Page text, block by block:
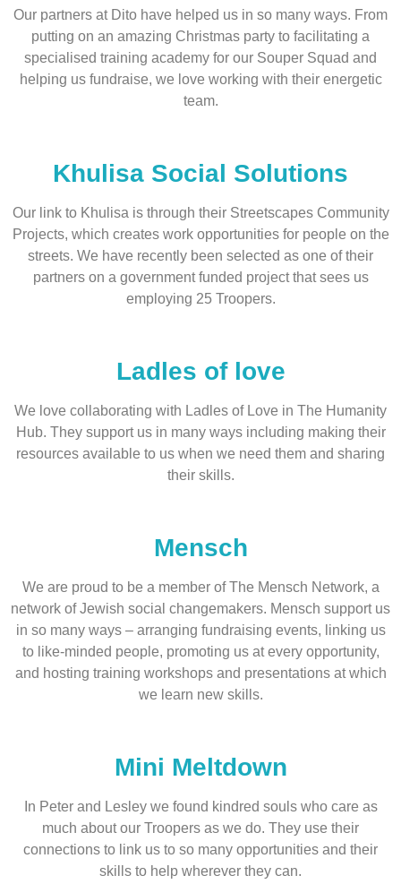
Our partners at Dito have helped us in so many ways. From
putting on an amazing Christmas party to facilitating a
specialised training academy for our Souper Squad and
helping us fundraise, we love working with their energetic
team.
Khulisa Social Solutions
Our link to Khulisa is through their Streetscapes Community
Projects, which creates work opportunities for people on the
streets. We have recently been selected as one of their
partners on a government funded project that sees us
employing 25 Troopers.
Ladles of love
We love collaborating with Ladles of Love in The Humanity
Hub. They support us in many ways including making their
resources available to us when we need them and sharing
their skills.
Mensch
We are proud to be a member of The Mensch Network, a
network of Jewish social changemakers. Mensch support us
in so many ways – arranging fundraising events, linking us
to like-minded people, promoting us at every opportunity,
and hosting training workshops and presentations at which
we learn new skills.
Mini Meltdown
In Peter and Lesley we found kindred souls who care as
much about our Troopers as we do. They use their
connections to link us to so many opportunities and their
skills to help wherever they can.